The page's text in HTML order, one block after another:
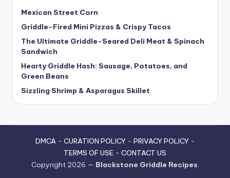
Mexican Street Corn
Griddle-Fired Mini Pizzas & Crispy Tacos
The Ultimate Griddle-Seared Deli Meat & Spinach
Sandwich
Hearty Griddle Hash: Sausage, Potatoes, and
Green Beans
Sizzling Shrimp & Asparagus Skillet
DMCA- CURATION POLICY- PRIVACY POLICY-
TERMS OF USE - CONTACT US
Copyright 2026 — Blackstone Griddle Recipes.